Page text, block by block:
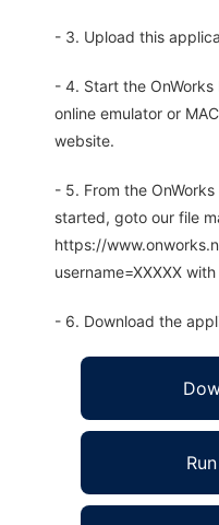
- 3. Upload this
- 4. Start the
online emulator or
website.
- 5. From the
started, goto our file
https://
username=XXXXX
- 6. Download the